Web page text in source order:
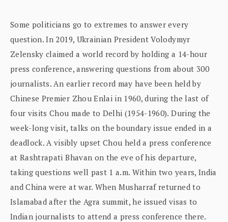
Some politicians go to extremes to answer every
question. In 2019, Ukrainian President Volodymyr
Zelensky claimed a world record by holding a 14-hour
press conference, answering questions from about 300
journalists. An earlier record may have been held by
Chinese Premier Zhou Enlai in 1960, during the last of
four visits Chou made to Delhi (1954-1960). During the
week-long visit, talks on the boundary issue ended in a
deadlock. A visibly upset Chou held a press conference
at Rashtrapati Bhavan on the eve of his departure,
taking questions well past 1 a.m. Within two years, India
and China were at war. When Musharraf returned to
Islamabad after the Agra summit, he issued visas to
Indian journalists to attend a press conference there.